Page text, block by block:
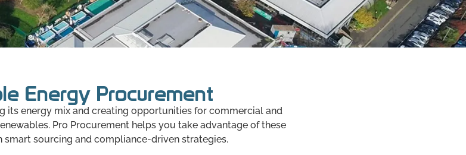
Energy Procurement
its energy mix and creating opportunities for commercial and
Pro Procurement helps you take advantage of these
sourcing and compliance-driven strategies.